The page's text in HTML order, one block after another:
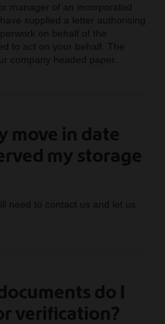
manager of an incorporated
supplied a letter authorising
on behalf of the
to act on your behalf. The
company headed paper.
move in date
my storage
need to contact us and let us
do I
verification?